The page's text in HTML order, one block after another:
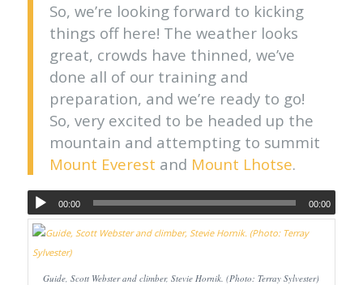
So, we’re looking forward to kicking
things off here! The weather looks
great, crowds have thinned, we’ve
done all of our training and
preparation, and we’re ready to go!
So, very excited to be headed up the
mountain and attempting to summit
Mount Everest and Mount Lhotse.
00:00 00:00
Guide, Scott Webster and climber, Stevie Hornik. (Photo: Terray Sylvester)